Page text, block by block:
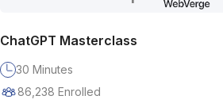
ChatGPT Masterclass
30 Minutes
86,238 Enrolled